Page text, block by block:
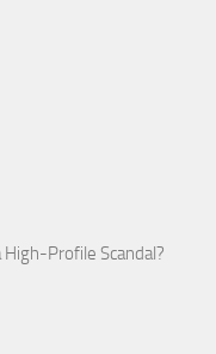
Profile Scandal?